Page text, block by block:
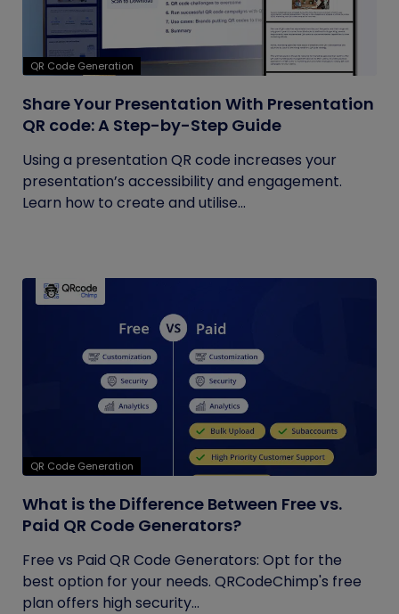
QR Code Generation
Share Your Presentation With Presentation
QR code: A Step-by-Step Guide
Using a presentation QR code increases your
presentation’s accessibility and engagement.
Learn how to create and utilise...
QR Code Generation
What is the Difference Between Free vs.
Paid QR Code Generators?
Free vs Paid QR Code Generators: Opt for the
best option for your needs. QRCodeChimp's free
plan offers high security...